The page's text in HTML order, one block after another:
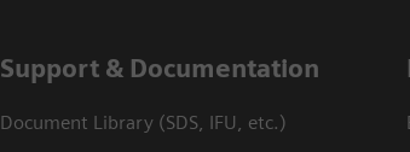
Support & Documentation
Document Library (SDS, IFU, etc.)